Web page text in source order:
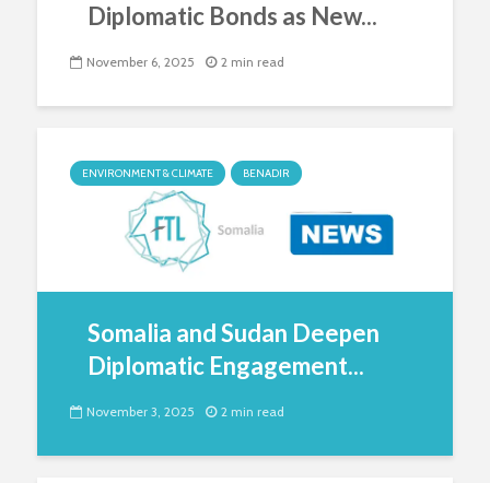
Diplomatic Bonds as New...
November 6, 2025 2 min read
ENVIRONMENT & CLIMATE BENADIR
Somalia and Sudan Deepen
Diplomatic Engagement...
November 3, 2025 2 min read